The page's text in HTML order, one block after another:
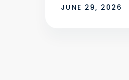
JUNE 29, 2026